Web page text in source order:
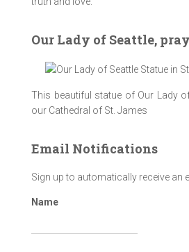
Our Lady of Seattle,
This beautiful statue of Our Lady
our Cathedral of St. James
Email Notifications
Sign up to automatically receive an
Name